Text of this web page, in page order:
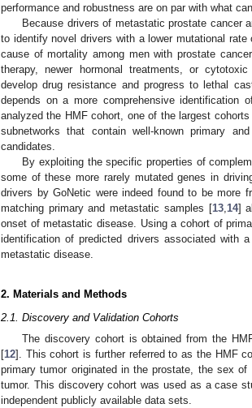
performance and robustness are on par with what
Because drivers of metastatic prostate cancer
to identify novel drivers with a lower mutational
cause of mortality among men with prostate
therapy, newer hormonal treatments, or
develop drug resistance and progress to lethal
depends on a more comprehensive
analyzed the HMF cohort, one of the largest
subnetworks that contain well-known primary
candidates.
By exploiting the specific properties of
some of these more rarely mutated genes in
drivers by GoNetic were indeed found to be more
matching primary and metastatic samples [13,14]
onset of metastatic disease. Using a cohort of
identification of predicted drivers associated with
metastatic disease.
2. Materials and Methods
2.1. Discovery and Validation Cohorts
The discovery cohort is obtained from the
[12]. This cohort is further referred to as the HMF
primary tumor originated in the prostate, the sex
tumor. This discovery cohort was used as a case
independent publicly available data sets.